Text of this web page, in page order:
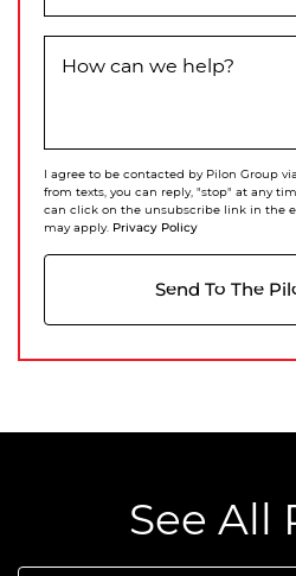
How can we help?
I agree to be contacted by Pilon Group
from texts, you can reply, "stop" at any
can click on the unsubscribe link in the
may apply. Privacy Policy
Send To The
See All